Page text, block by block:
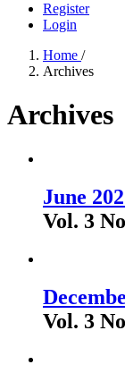
Register
Login
Home /
Archives
Archives
June
Vol. 3
Vol. 3